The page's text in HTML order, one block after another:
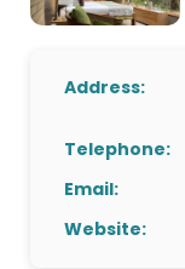
Address:
Telephone:
Email:
Website: